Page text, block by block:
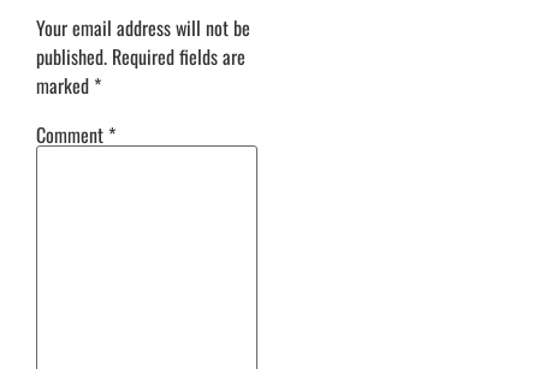
Your email address will not be
published. Required fields are
marked *
Comment *